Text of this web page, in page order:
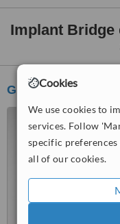
Cookies
We use cookies to
services. Follow
specific
all of our cookies.
Implant Bridge
Greenfields House